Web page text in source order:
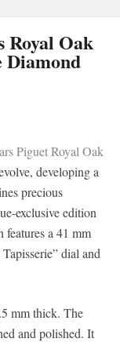
Royal Oak
Diamond
Piguet Royal Oak
developing a
precious
exclusive edition
a 41 mm
dial and
mm thick. The
and polished. It